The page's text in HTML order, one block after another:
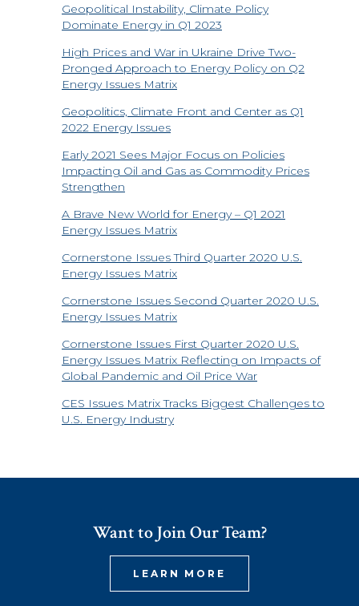
Geopolitical Instability, Climate Policy
Dominate Energy in Q1 2023
High Prices and War in Ukraine Drive Two-
Pronged Approach to Energy Policy on Q2
Energy Issues Matrix
Geopolitics, Climate Front and Center as Q1
2022 Energy Issues
Early 2021 Sees Major Focus on Policies
Impacting Oil and Gas as Commodity Prices
Strengthen
A Brave New World for Energy – Q1 2021
Energy Issues Matrix
Cornerstone Issues Third Quarter 2020 U.S.
Energy Issues Matrix
Cornerstone Issues Second Quarter 2020 U.S.
Energy Issues Matrix
Cornerstone Issues First Quarter 2020 U.S.
Energy Issues Matrix Reflecting on Impacts of
Global Pandemic and Oil Price War
CES Issues Matrix Tracks Biggest Challenges to
U.S. Energy Industry
Want to Join Our Team?
LEARN MORE